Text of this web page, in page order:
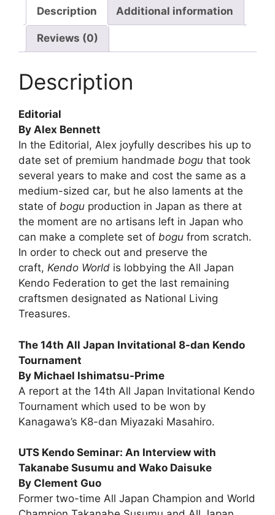
Description Additional information
Reviews (0)
Description
Editorial
By Alex Bennett
In the Editorial, Alex joyfully describes his up to
date set of premium handmade bogu that took
several years to make and cost the same as a
medium-sized car, but he also laments at the
state of bogu production in Japan as there at
the moment are no artisans left in Japan who
can make a complete set of bogu from scratch.
In order to check out and preserve the
craft, Kendo World is lobbying the All Japan
Kendo Federation to get the last remaining
craftsmen designated as National Living
Treasures.
The 14th All Japan Invitational 8-dan Kendo
Tournament
By Michael Ishimatsu-Prime
A report at the 14th All Japan Invitational Kendo
Tournament which used to be won by
Kanagawa’s K8-dan Miyazaki Masahiro.
UTS Kendo Seminar: An Interview with
Takanabe Susumu and Wako Daisuke
By Clement Guo
Former two-time All Japan Champion and World